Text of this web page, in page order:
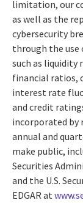
limitation, our
as well as the
cybersecurity
through the
such as liquidity
financial ratios,
interest rate
and credit
incorporated by
annual and
make public,
Securities
and the U.S.
EDGAR at